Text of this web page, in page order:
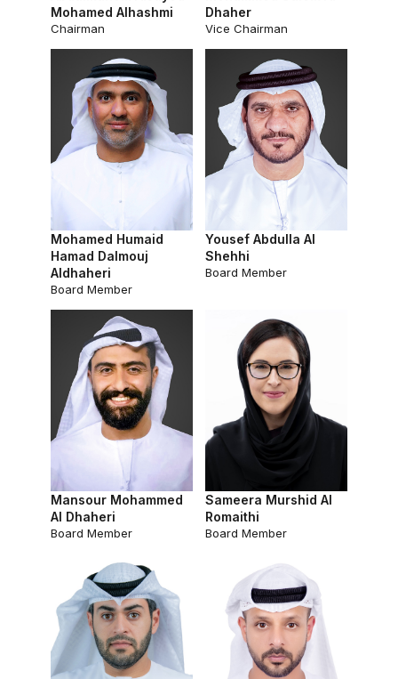
Mohamed Alhashmi
Chairman
Dhaher
Vice Chairman
Mohamed Humaid
Hamad Dalmouj
Aldhaheri
Board Member
Yousef Abdulla Al
Shehhi
Board Member
Mansour Mohammed
Al Dhaheri
Board Member
Sameera Murshid Al
Romaithi
Board Member